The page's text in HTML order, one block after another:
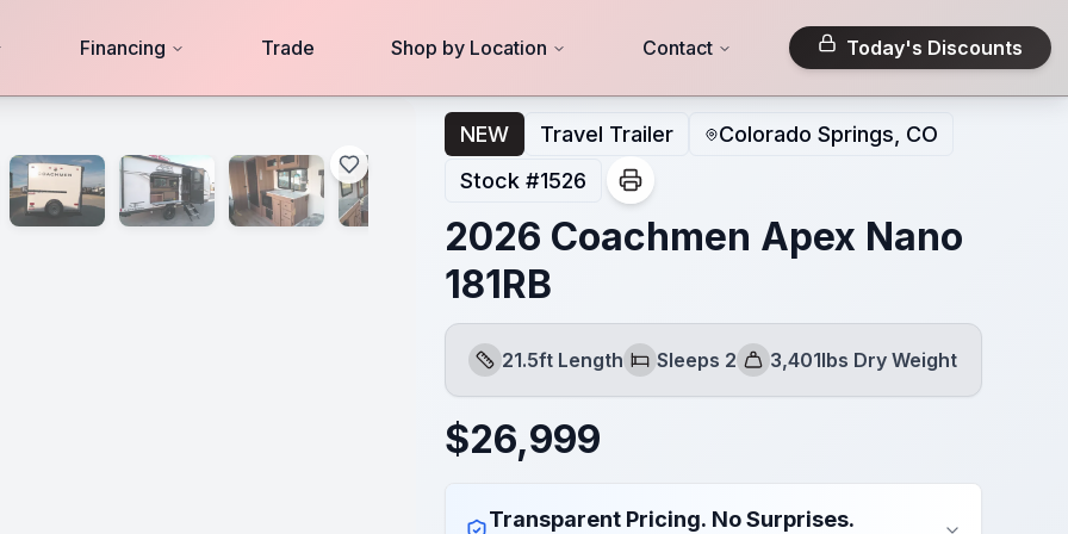
Financing Trade Shop by Location Contact Today's Discounts
NEW Travel Trailer
Colorado Springs, CO
Stock #1526
2026 Coachmen Apex Nano
181RB
Length
21.5ft Length
Sleeps
Sleeps 2
Dry Weight
3,401lbs Dry Weight
$26,999
Transparent Pricing. No Surprises.